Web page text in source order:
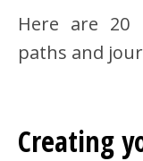
Here are 20
paths and
Creating